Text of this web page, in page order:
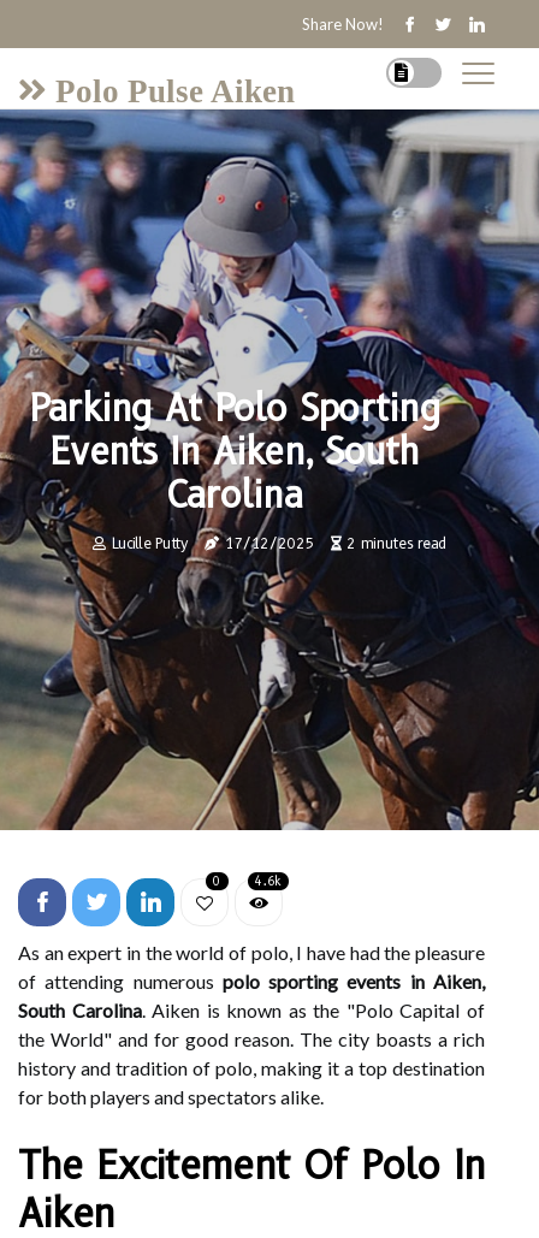
Share Now!
Polo Pulse Aiken
Parking At Polo Sporting
Events In Aiken, South
Carolina
Lucille Putty 17/12/2025 2 minutes read
0 4.6k
As an expert in the world of polo, I have had the pleasure
of attending numerous polo sporting events in Aiken,
South Carolina. Aiken is known as the "Polo Capital of
the World" and for good reason. The city boasts a rich
history and tradition of polo, making it a top destination
for both players and spectators alike.
The Excitement Of Polo In
Aiken